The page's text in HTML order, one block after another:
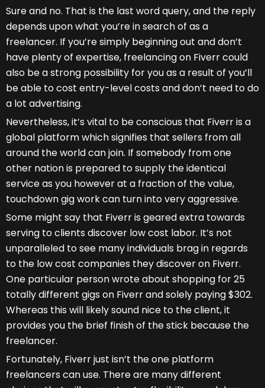
Sure and no. That is the last word query, and the reply
depends upon what you’re in search of as a
freelancer. If you’re simply beginning out and don’t
have plenty of expertise, freelancing on Fiverr could
also be a strong possibility for you as a result of you’ll
be able to cost entry-level costs and don’t need to do
a lot advertising.
Nevertheless, it’s vital to be conscious that Fiverr is a
global platform which signifies that sellers from all
around the world can join. If somebody from one
other nation is prepared to supply the identical
service as you however at a fraction of the value,
touchdown gig work can turn into very aggressive.
Some might say that Fiverr is geared extra towards
serving to clients discover low cost labor. It’s not
unparalleled to see many individuals brag in regards
to the low cost companies they discover on Fiverr.
One particular person wrote about shopping for 25
totally different gigs on Fiverr and solely paying $302.
Whereas this will likely sound nice to the client, it
provides you the brief finish of the stick because the
freelancer.
Fortunately, Fiverrjust isn’t the one platform
freelancers can use. There are many different